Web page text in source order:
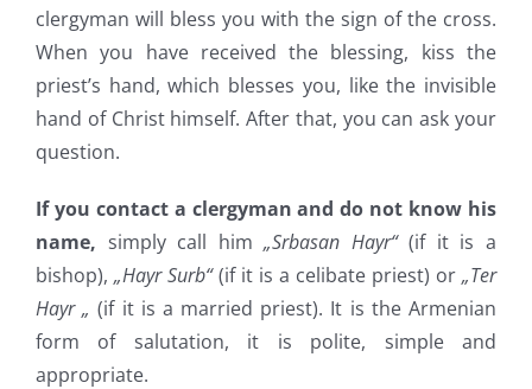
clergyman will bless you with the sign of the cross.
When you have received the blessing, kiss the
priest’s hand, which blesses you, like the invisible
hand of Christ himself. After that, you can ask your
question.
If you contact a clergyman and do not know his
name, simply call him„Srbasan Hayr“(if it is a
bishop), „Hayr Surb“(if it is a celibate priest) or„Ter
Hayr „ (if it is a married priest). It is the Armenian
form of salutation, it is polite, simple and
appropriate.